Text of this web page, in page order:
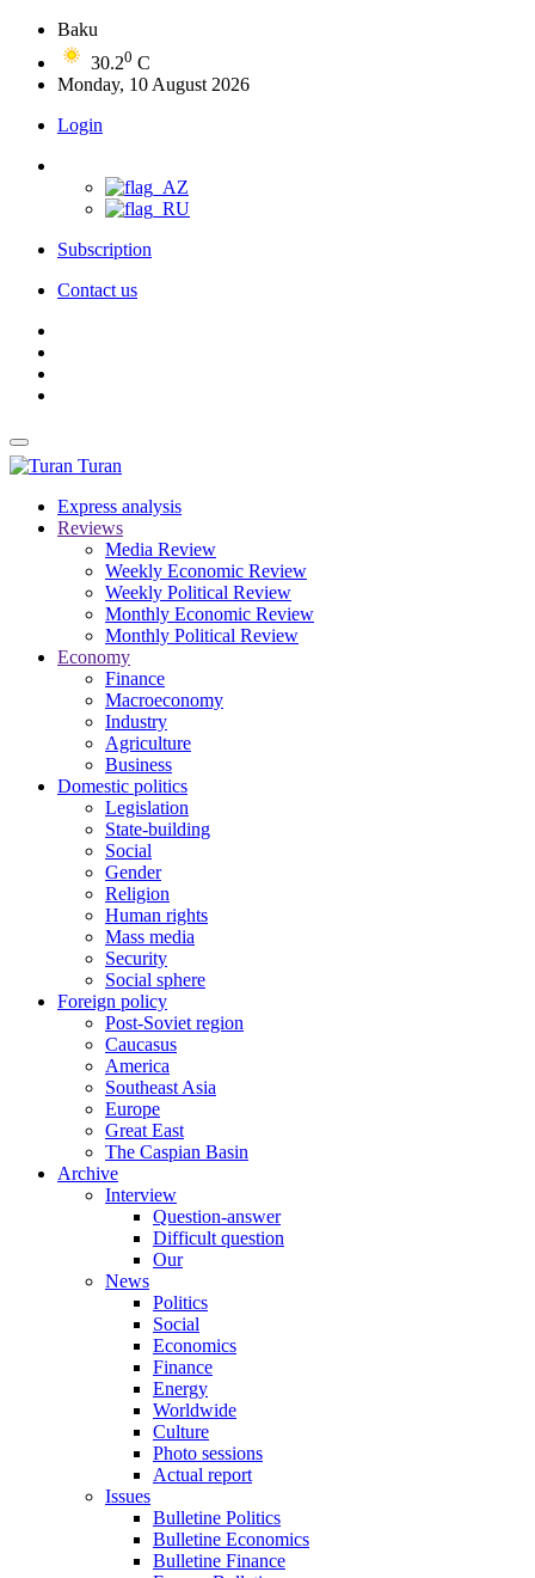
Baku
30.20 C
Monday, 10 August 2026
Login
Subscription
Contact us
Turan
Express analysis
Reviews
Media Review
Weekly Economic Review
Weekly Political Review
Monthly Economic Review
Monthly Political Review
Economy
Finance
Macroeconomy
Industry
Agriculture
Business
Domestic politics
Legislation
State-building
Social
Gender
Religion
Human rights
Mass media
Security
Social sphere
Foreign policy
Post-Soviet region
Caucasus
America
Southeast Asia
Europe
Great East
The Caspian Basin
Archive
Interview
Question-answer
Difficult question
Our
News
Politics
Social
Economics
Finance
Energy
Worldwide
Culture
Photo sessions
Actual report
Issues
Bulletine Politics
Bulletine Economics
Bulletine Finance